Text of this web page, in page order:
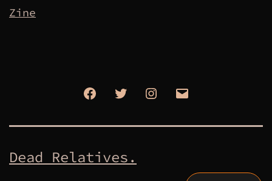
Zine
FacebookTwitterInstagram
Dead Relatives.